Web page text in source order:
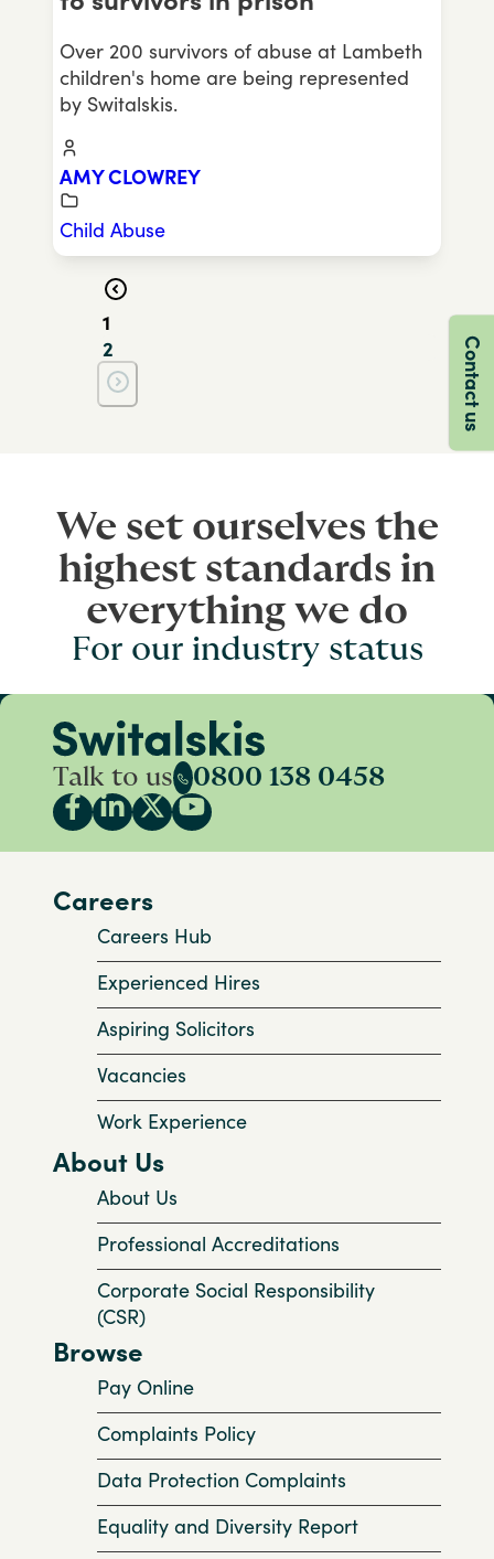
Over 200 survivors of abuse at Lambeth
children's home are being represented
by Switalskis.
AMY CLOWREY
Child Abuse
1
2
Contact us
We set ourselves the
highest standards in
everything we do
For our industry status
Talk to us 0800 138 0458
Careers
Careers Hub
Experienced Hires
Aspiring Solicitors
Vacancies
Work Experience
About Us
About Us
Professional Accreditations
Corporate Social Responsibility
(CSR)
Browse
Pay Online
Complaints Policy
Data Protection Complaints
Equality and Diversity Report